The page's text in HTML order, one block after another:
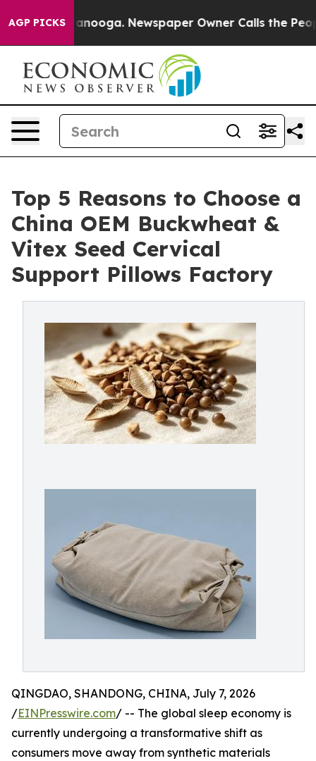
AGP PICKS Newspaper Owner Calls the People
Top 5 Reasons to Choose a
China OEM Buckwheat &
Vitex Seed Cervical
Support Pillows Factory
QINGDAO, SHANDONG, CHINA, July 7, 2026
/EINPresswire.com/ -- The global sleep economy is
currently undergoing a transformative shift as
consumers move away from synthetic materials